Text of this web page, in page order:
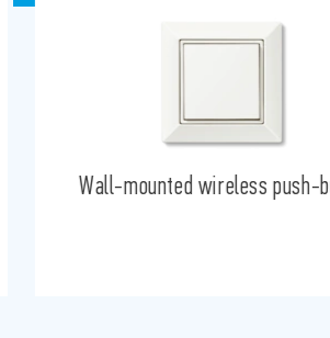
Wall-mounted wireless push-